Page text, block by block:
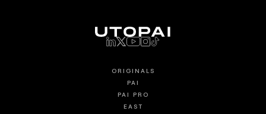
ORIGINALS
PAI
PAI PRO
EAST